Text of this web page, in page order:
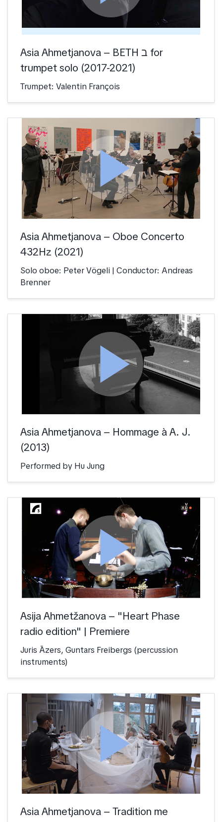
Asia Ahmetjanova – BETH ב for
trumpet solo (2017-2021)
Trumpet: Valentin François
play_arrow
Asia Ahmetjanova – Oboe Concerto
432Hz (2021)
Solo oboe: Peter Vögeli | Conductor: Andreas
Brenner
play_arrow
Asia Ahmetjanova – Hommage à A. J.
(2013)
Performed by Hu Jung
play_arrow
Asija Ahmetžanova – "Heart Phase
radio edition" | Premiere
Juris Āzers, Guntars Freibergs (percussion
instruments)
play_arrow
Asia Ahmetjanova – Tradition me